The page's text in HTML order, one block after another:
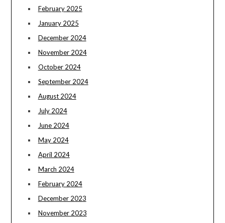
February 2025
January 2025
December 2024
November 2024
October 2024
September 2024
August 2024
July 2024
June 2024
May 2024
April 2024
March 2024
February 2024
December 2023
November 2023